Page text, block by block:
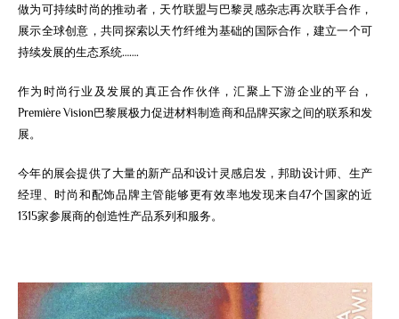
做为可持续时尚的推动者，天竹联盟与巴黎灵感杂志再次联手合作，
展示全球创意， 共同 探索以天竹纤维为基础的国际合作 ，建立一个可
持续发展的生态系统…….
作为时尚行业及发展的真正合作伙伴，汇聚上下游企业的平台，
Première Vision巴黎展极力促进材料制造商和品牌买家之间的联系和发
展。
今年的展会提供了大量的新产品和设计灵感启发，邦助设计师、生产
经理、时尚和配饰品牌主管能够更有效率地发现来自47个国家的近
1315家参展商的创造性产品系列和服务。